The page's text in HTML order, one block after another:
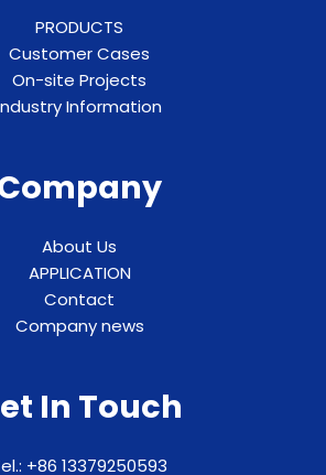
PRODUCTS
Customer Cases
On-site Projects
Information
About Us
APPLICATION
Contact
Company news
In Touch
+86 13379250593